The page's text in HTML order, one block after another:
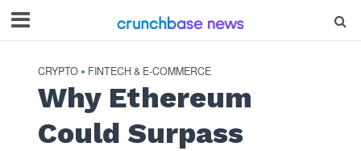
CRYPTO • FINTECH & E-COMMERCE
Why Ethereum
Could Surpass